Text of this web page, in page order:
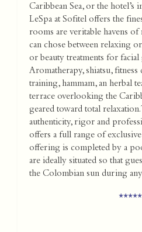
Caribbean Sea, or the hotel’s
LeSpa at Sofitel offers the
rooms are veritable havens of
can chose between relaxing
or beauty treatments for
Aromatherapy, shiatsu,
training, hammam, an herbal
terrace overlooking the
geared toward total
authenticity, rigor and
offers a full range of exclusive
offering is completed by a
are ideally situated so that
the Colombian sun during